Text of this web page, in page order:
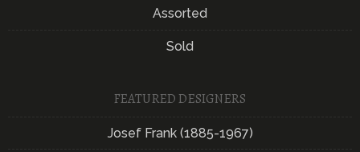
Assorted
Sold
FEATURED DESIGNERS
Josef Frank (1885-1967)